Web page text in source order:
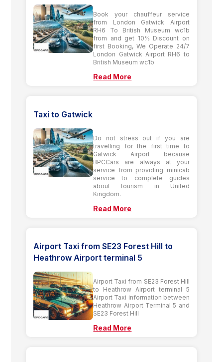
Book your chauffeur service
from London Gatwick Airport
RH6 To British Museum wc1b
from and get 10% Discount on
first Booking, We Operate 24/7
London Gatwick Airport RH6 to
British Museum wc1b
Read More
Taxi to Gatwick
Do not stress out if you are
travelling for the first time to
Gatwick Airport because
BPCCars are always at your
service from providing minicab
service to complete guides
about tourism in United
Kingdom.
Read More
Airport Taxi from SE23 Forest Hill to
Heathrow Airport terminal 5
Airport Taxi from SE23 Forest Hill
to Heathrow Airport terminal 5
Airport Taxi information between
Heathrow Airport Terminal 5 and
SE23 Forest Hill
Read More